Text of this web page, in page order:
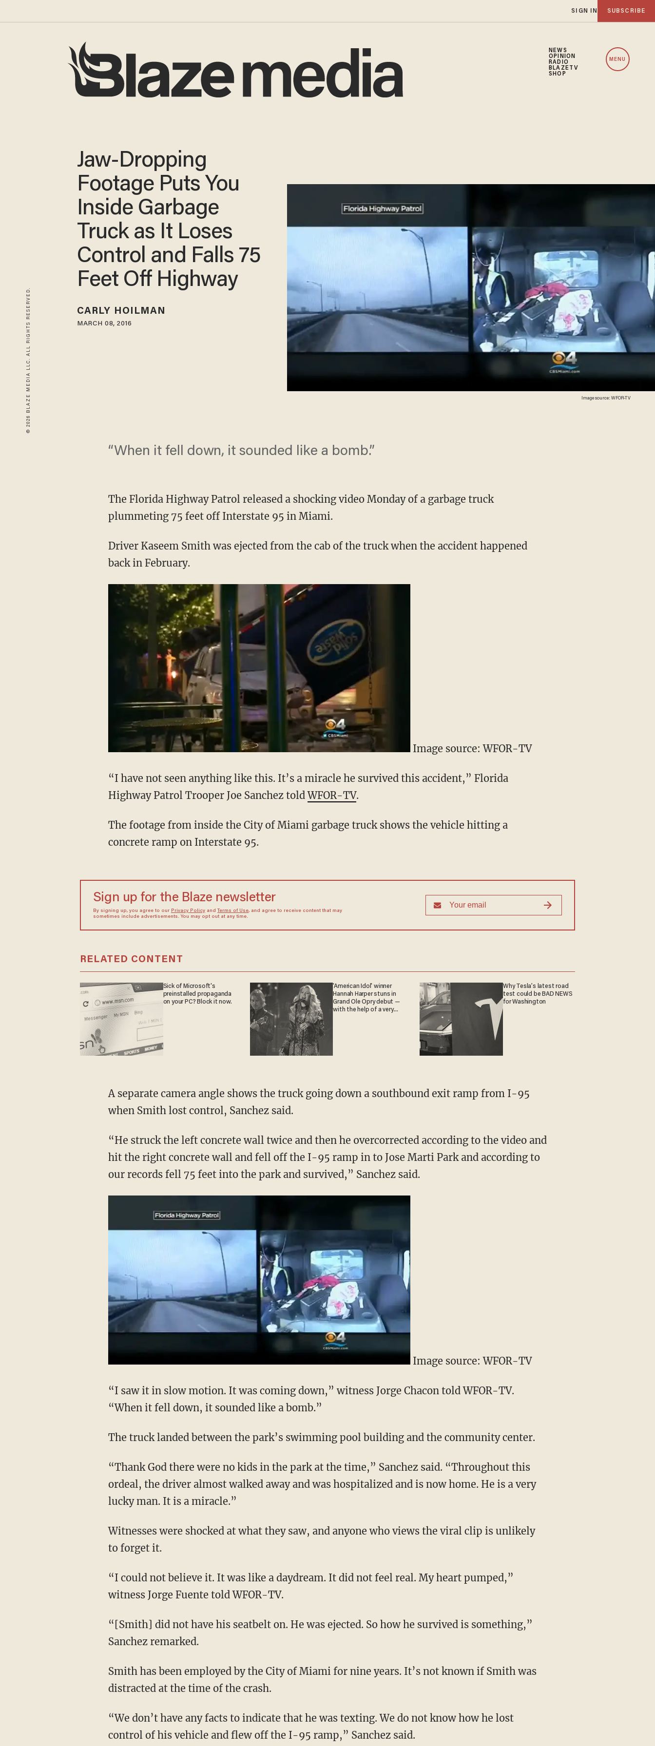
SIGN IN SUBSCRIBE
NEWS
OPINION
RADIO
BLAZETV
SHOP
MENU
© 2026 BLAZE MEDIA LLC. ALL RIGHTS RESERVED. Image source: WFOR-TV
Jaw-Dropping
Footage Puts You
Inside Garbage
Truck as It Loses
Control and Falls 75
Feet Off Highway
CARLY HOILMAN
MARCH 08, 2016
“When it fell down, it sounded like a bomb.”
The Florida Highway Patrol released a shocking video Monday of a garbage truck
plummeting 75 feet off Interstate 95 in Miami.
Driver Kaseem Smith was ejected from the cab of the truck when the accident happened
back in February.
Image source: WFOR-TV
“I have not seen anything like this. It’s a miracle he survived this accident,” Florida
Highway Patrol Trooper Joe Sanchez toldWFOR-TV.
The footage from inside the City of Miami garbage truck shows the vehicle hitting a
concrete ramp on Interstate 95.
Sign up for the Blaze newsletter
By signing up, you agree to our Privacy Policyand Terms of Use, and agree to receive content that may
sometimes include advertisements. You may opt out at any time.
RELATED CONTENT
Sick of Microsoft's
preinstalled propaganda
on your PC? Block it now.
'American Idol' winner
Hannah Harper stuns in
Grand Ole Opry debut —
with the help of a very
Why Tesla’s latest road
test could be BAD NEWS
for Washington
A separate camera angle shows the truck going down a southbound exit ramp from I-95
when Smith lost control, Sanchez said.
“He struck the left concrete wall twice and then he overcorrected according to the video and
hit the right concrete wall and fell off the I-95 ramp in to Jose Marti Park and according to
our records fell 75 feet into the park and survived,” Sanchez said.
Image source: WFOR-TV
“I saw it in slow motion. It was coming down,” witness Jorge Chacon told WFOR-TV.
“When it fell down, it sounded like a bomb.”
The truck landed between the park’s swimming pool building and the community center.
“Thank God there were no kids in the park at the time,” Sanchez said. “Throughout this
ordeal, the driver almost walked away and was hospitalized and is now home. He is a very
lucky man. It is a miracle.”
Witnesses were shocked at what they saw, and anyone who views the viral clip is unlikely
to forget it.
“I could not believe it. It was like a daydream. It did not feel real. My heart pumped,”
witness Jorge Fuente told WFOR-TV.
“[Smith] did not have his seatbelt on. He was ejected. So how he survived is something,”
Sanchez remarked.
Smith has been employed by the City of Miami for nine years. It’s not known if Smith was
distracted at the time of the crash.
“We don’t have any facts to indicate that he was texting. We do not know how he lost
control of his vehicle and flew off the I-95 ramp,” Sanchez said.